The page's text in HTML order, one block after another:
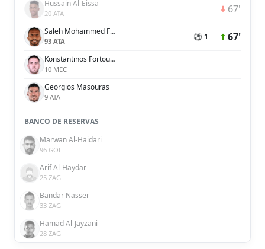
Hussain Al-Eissa
20 ATA 67'
Saleh Mohammed Fares Al Jaman
93 ATA ⚽ 1 67'
Konstantinos Fortounis
10 MEC
Georgios Masouras
9 ATA
BANCO DE RESERVAS
Marwan Al-Haidari
96 GOL
Arif Al-Haydar
25 ZAG
Bandar Nasser
33 ZAG
Hamad Al-Jayzani
28 ZAG